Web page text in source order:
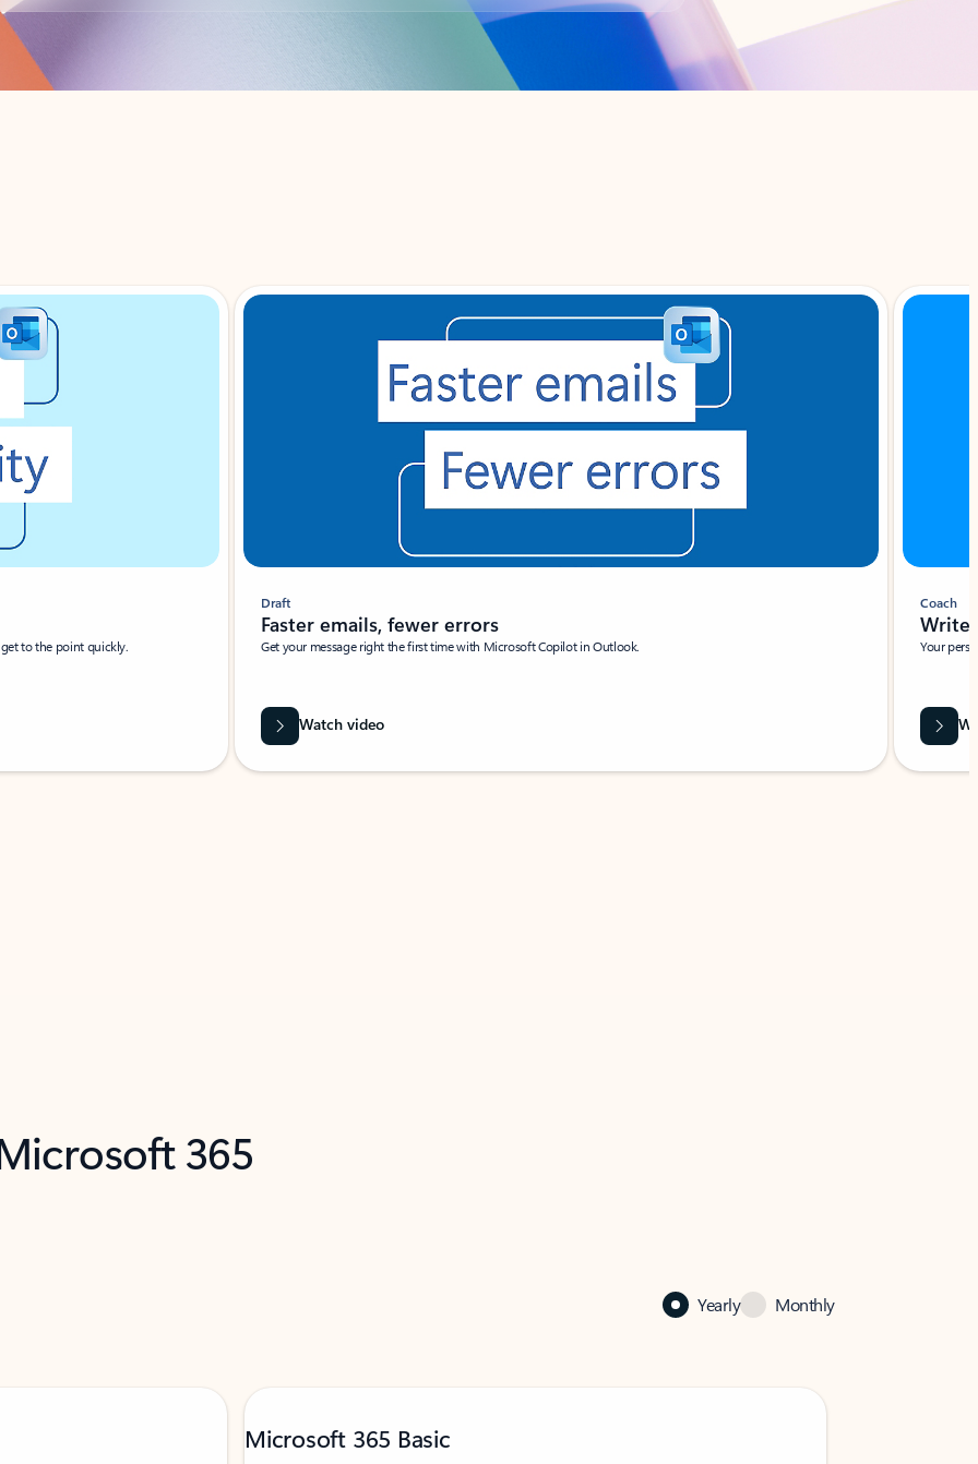
to the point quickly.
Draft
Faster emails, fewer errors
Get your message right the first time with Microsoft Copilot in Outlook.
Watch video
Coach
Write
Your
365
Yearly Monthly
Microsoft 365 Basic